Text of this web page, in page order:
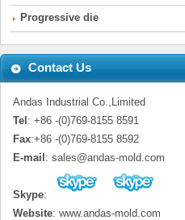
Progressive die
Contact Us
Andas Industrial Co.,Limited
Tel : +86 -(0)769-8155 8591
Fax:+86 -(0)769-8155 8592
E-mail : sales@andas-mold.com
Skype:
Website: www.andas-mold.com